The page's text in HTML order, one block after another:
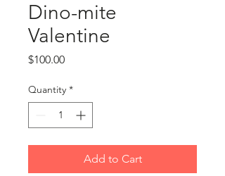
Dino-mite
Valentine
$100.00Price
Quantity *
Add to Cart